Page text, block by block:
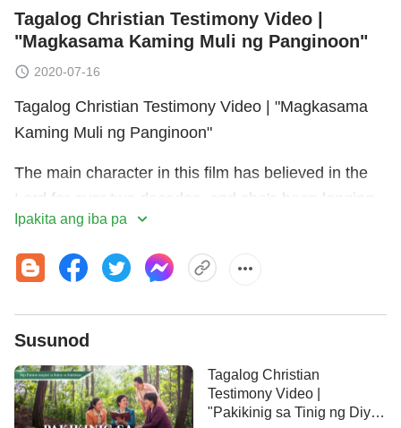
Tagalog Christian Testimony Video |
"Magkasama Kaming Muli ng Panginoon"
2020-07-16
Tagalog Christian Testimony Video | "Magkasama
Kaming Muli ng Panginoon"
The main character in this film has believed in the
Lord for over two decades, and she's been longing
for the LordJesusto return. She's always believed
that the Bible represents God, that having faith in
God means having faith in the Bible, and that there
pass her by. That is, until one day when she
mysteriously starts receiving YouTube
Ipakita ang iba pa
Susunod
Tagalog Christian
Testimony Video |
"Pakikinig sa Tinig ng Diyos